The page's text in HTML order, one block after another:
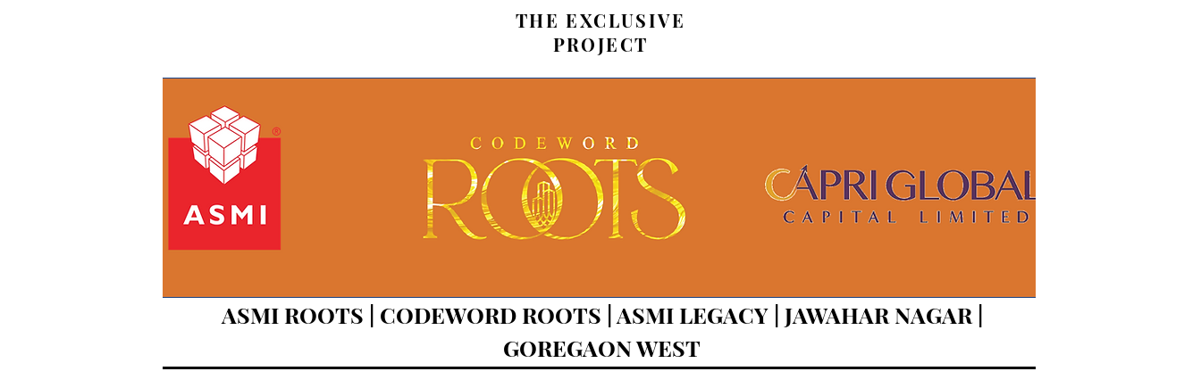
THE EXCLUSIVE
PROJECT
ASMI ROOTS | CODEWORD ROOTS | ASMI LEGACY | JAWAHAR NAGAR |
GOREGAON WEST